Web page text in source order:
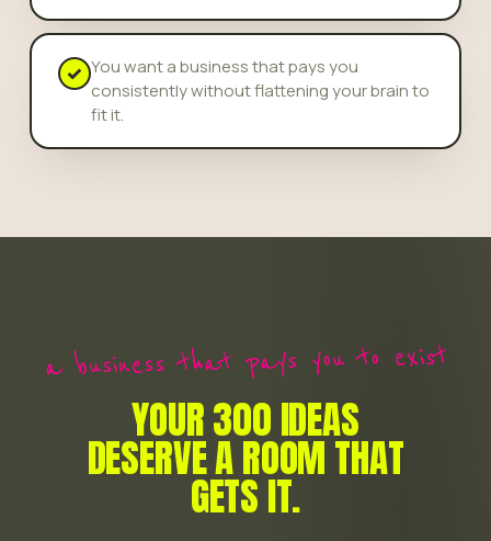
✓ You want a business that pays you
consistently without flattening your brain to
fit it.
a business that pays you to exist
YOUR 300 IDEAS
DESERVE A ROOM THAT
GETS IT.